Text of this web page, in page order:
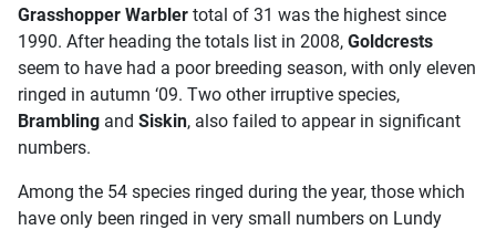
Grasshopper Warbler total of 31 was the highest since
1990. After heading the totals list in 2008, Goldcrests
seem to have had a poor breeding season, with only eleven
ringed in autumn ‘09. Two other irruptive species,
Brambling and Siskin, also failed to appear in significant
numbers.
Among the 54 species ringed during the year, those which
have only been ringed in very small numbers on Lundy